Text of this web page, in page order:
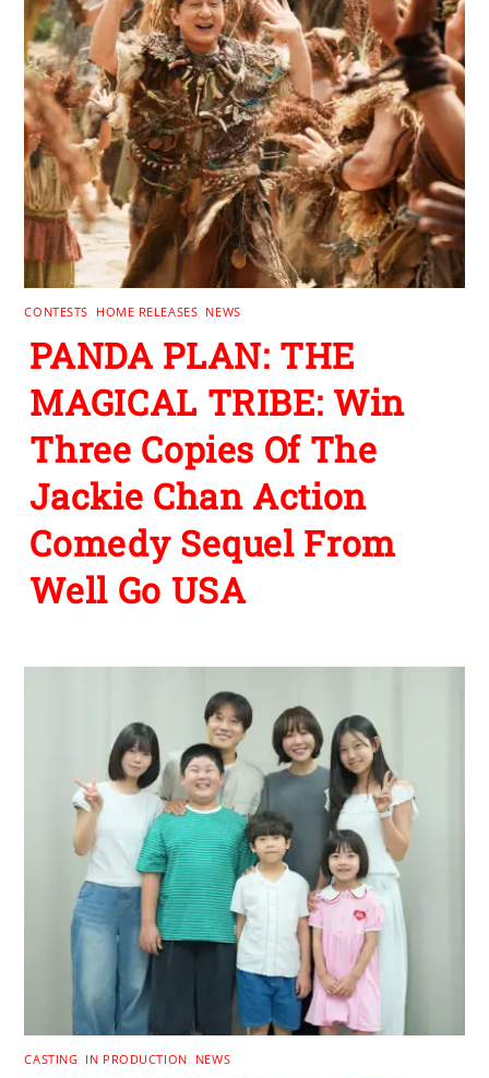
CONTESTS HOME RELEASES NEWS
PANDA PLAN: THE
MAGICAL TRIBE: Win
Three Copies Of The
Jackie Chan Action
Comedy Sequel From
Well Go USA
CASTING IN PRODUCTION NEWS